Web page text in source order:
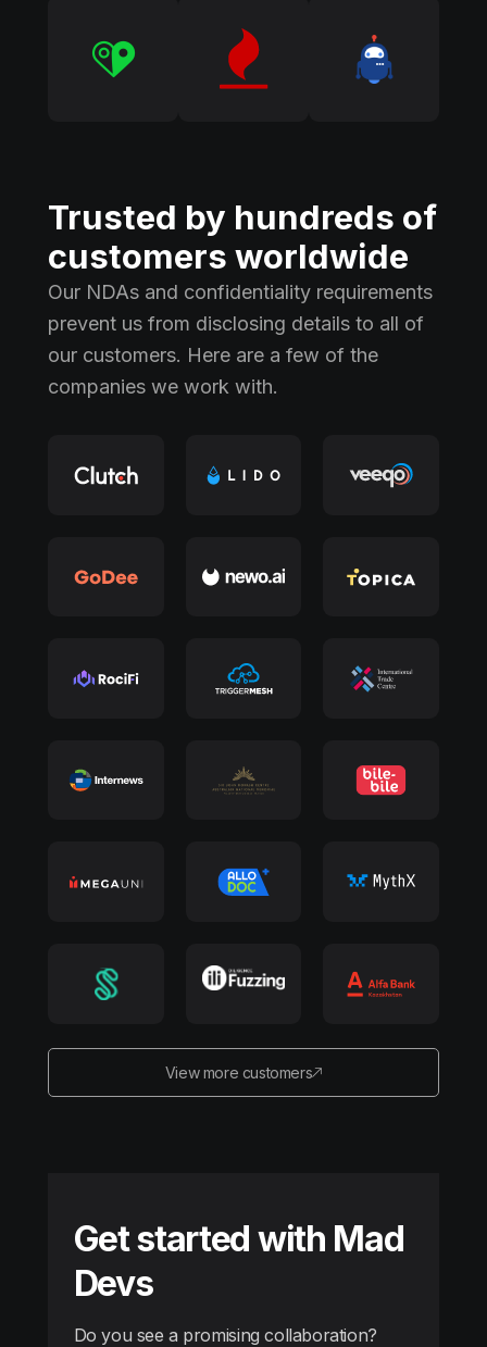
Trusted by hundreds of
customers worldwide
Our NDAs and confidentiality requirements
prevent us from disclosing details to all of
our customers. Here are a few of the
companies we work with.
View more customers
Get started with Mad
Devs
Do you see a promising collaboration?